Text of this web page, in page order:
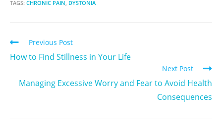
TAGS: CHRONIC PAIN DYSTONIA
Previous Post
How to Find Stillness in Your Life
Next Post
Managing Excessive Worry and Fear to Avoid Health
Consequences